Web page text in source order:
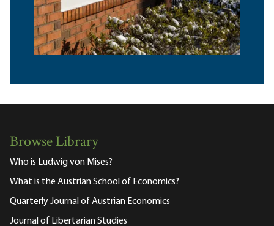
Browse Library
Who is Ludwig von Mises?
What is the Austrian School of Economics?
Quarterly Journal of Austrian Economics
Journal of Libertarian Studies